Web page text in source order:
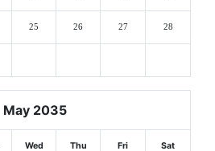
25 26 27 28
May 2035
Wed Thu Fri Sat